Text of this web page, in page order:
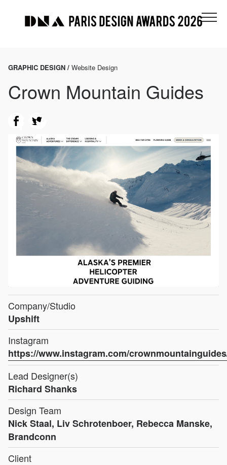
GRAPHIC DESIGN / Website Design
Crown Mountain Guides
Company/Studio
Upshift
Instagram
https://www.instagram.com/
Lead Designer(s)
Richard Shanks
Design Team
Nick Staal, Liv Schrotenboer, Rebecca Manske,
Brandconn
Client